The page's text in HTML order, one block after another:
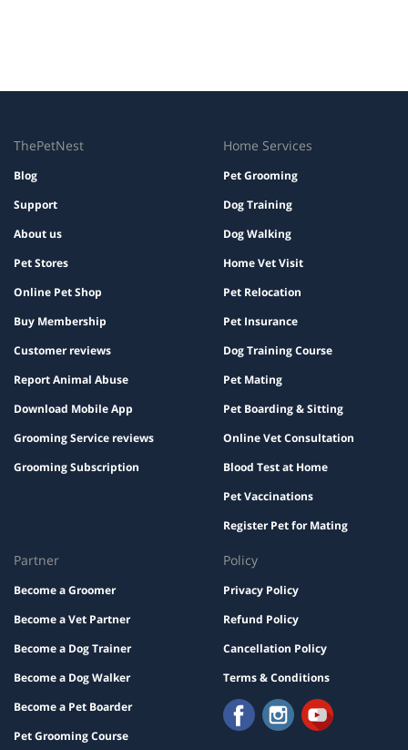
ThePetNest
Blog
Support
About us
Pet Stores
Online Pet Shop
Buy Membership
Customer reviews
Report Animal Abuse
Download Mobile App
Grooming Service reviews
Grooming Subscription
Home Services
Pet Grooming
Dog Training
Dog Walking
Home Vet Visit
Pet Relocation
Pet Insurance
Dog Training Course
Pet Mating
Pet Boarding & Sitting
Online Vet Consultation
Blood Test at Home
Pet Vaccinations
Register Pet for Mating
Partner
Become a Groomer
Become a Vet Partner
Become a Dog Trainer
Become a Dog Walker
Become a Pet Boarder
Pet Grooming Course
Policy
Privacy Policy
Refund Policy
Cancellation Policy
Terms & Conditions